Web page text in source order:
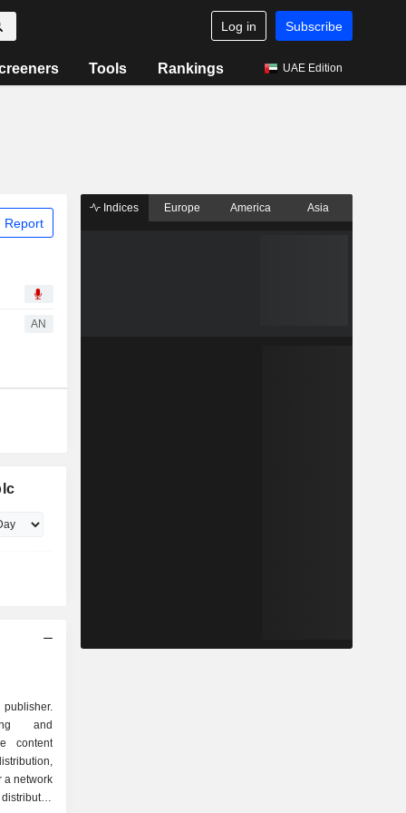
Log in Subscribe
Tools Rankings UAE Edition
Report
AN
and
content
a network
Indices Europe America Asia